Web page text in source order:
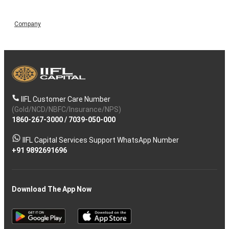
Company
IIFL Customer Care Number
(Gold/NCD/NBFC/Insurance/NPS)
1860-267-3000/ 7039-050-000
IIFL Capital Services Support WhatsApp Number
+91 9892691696
Download The App Now